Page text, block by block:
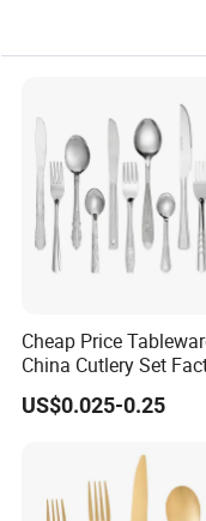
Cheap Price
China Cutlery Set
Customized Flatware
Wholesale Kitchenware
Silver and Gold Cutlery
US$0.025-0.25